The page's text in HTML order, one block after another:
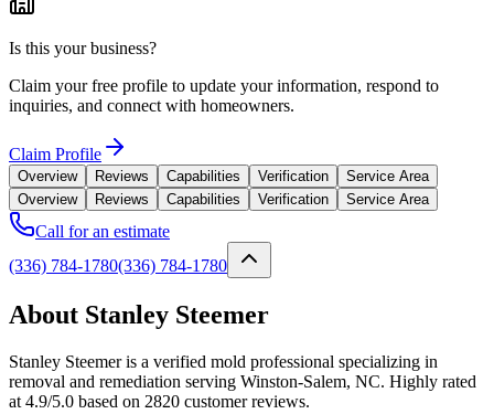
Is this your business?
Claim your free profile to update your information, respond to
inquiries, and connect with homeowners.
Claim Profile
Overview Reviews Capabilities Verification
Service Area
Overview
Reviews Capabilities Verification Service Area
Call for an estimate
(336) 784-1780(336) 784-1780
About Stanley Steemer
Stanley Steemer is a verified mold professional specializing in
removal and remediation serving Winston-Salem, NC. Highly rated
at 4.9/5.0 based on 2820 customer reviews.